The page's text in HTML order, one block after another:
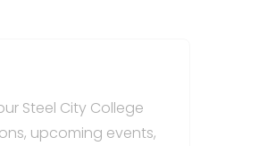
Steel City College
upcoming events,